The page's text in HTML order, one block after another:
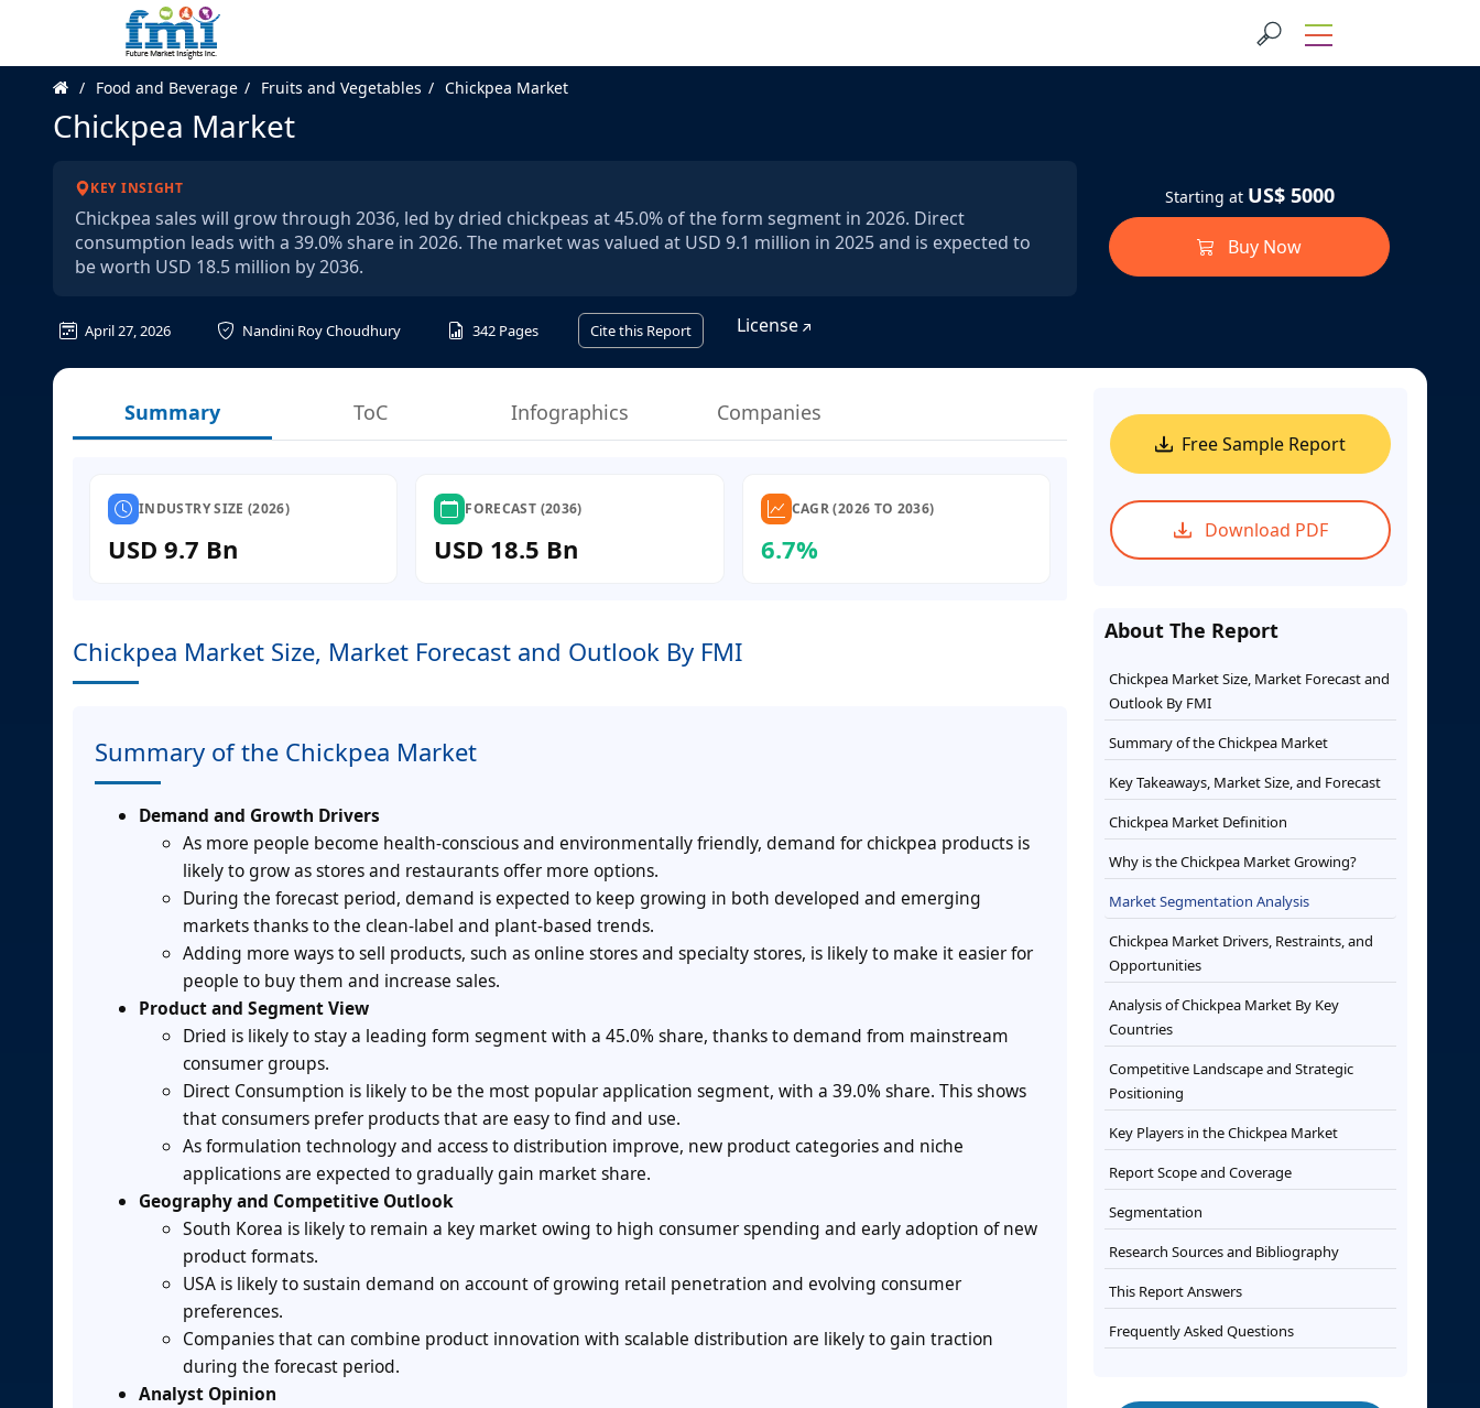
Food and Beverage Fruits and Vegetables Chickpea Market
Chickpea Market
KEY INSIGHT
Chickpea sales will grow through 2036, led by dried chickpeas at 45.0% of the form segment in 2026. Direct
consumption leads with a 39.0% share in 2026. The market was valued at USD 9.1 million in 2025 and is expected to
be worth USD 18.5 million by 2036.
April 27, 2026 Nandini Roy Choudhury 342 Pages Cite this Report License
Starting at US$ 5000
Buy Now
Summary ToC Infographics Companies
INDUSTRY SIZE (2026)
USD 9.7 Bn
FORECAST (2036)
USD 18.5 Bn
CAGR (2026 TO 2036)
6.7%
Chickpea Market Size, Market Forecast and Outlook By FMI
Summary of the Chickpea Market
Demand and Growth Drivers
As more people become health-conscious and environmentally friendly, demand for chickpea products is
likely to grow as stores and restaurants offer more options.
During the forecast period, demand is expected to keep growing in both developed and emerging
markets thanks to the clean-label and plant-based trends.
Adding more ways to sell products, such as online stores and specialty stores, is likely to make it easier for
people to buy them and increase sales.
Product and Segment View
Dried is likely to stay a leading form segment with a 45.0% share, thanks to demand from mainstream
consumer groups.
Direct Consumption is likely to be the most popular application segment, with a 39.0% share. This shows
that consumers prefer products that are easy to find and use.
As formulation technology and access to distribution improve, new product categories and niche
applications are expected to gradually gain market share.
Geography and Competitive Outlook
South Korea is likely to remain a key market owing to high consumer spending and early adoption of new
product formats.
USA is likely to sustain demand on account of growing retail penetration and evolving consumer
preferences.
Companies that can combine product innovation with scalable distribution are likely to gain traction
during the forecast period.
Analyst Opinion
Free Sample Report
Download PDF
About The Report
Chickpea Market Size, Market Forecast and
Outlook By FMI
Summary of the Chickpea Market
Key Takeaways, Market Size, and Forecast
Chickpea Market Definition
Why is the Chickpea Market Growing?
Market Segmentation Analysis
Chickpea Market Drivers, Restraints, and
Opportunities
Analysis of Chickpea Market By Key
Countries
Competitive Landscape and Strategic
Positioning
Key Players in the Chickpea Market
Report Scope and Coverage
Segmentation
Research Sources and Bibliography
This Report Answers
Frequently Asked Questions